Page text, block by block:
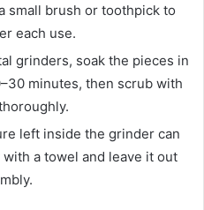
small brush or toothpick to
each use.
grinders, soak the pieces in
minutes, then scrub with
left inside the grinder can
a towel and leave it out